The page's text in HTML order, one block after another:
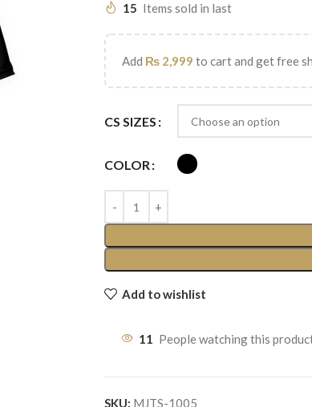
15 Items sold in last
Add ₨ 2,999 to cart and get free
CS SIZES
COLOR
Add to wishlist
11 People watching this
SKU: MJTS-1005